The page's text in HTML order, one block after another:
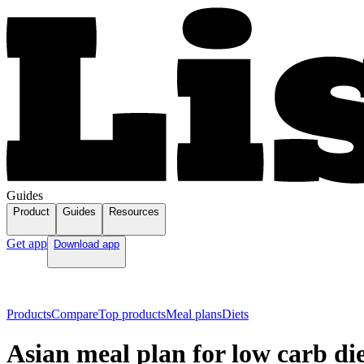
Guides
Product Guides Resources
Get app Download app
ProductsCompareTop productsMeal plansDiets
Asian meal plan for low carb